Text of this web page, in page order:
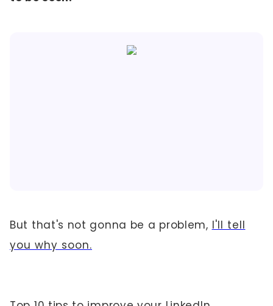
But that's not gonna be a problem, I'll tell
you why soon.